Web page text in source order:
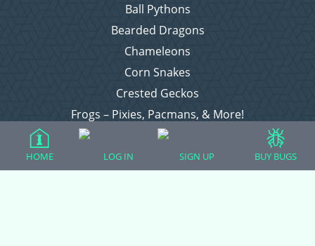
Ball Pythons
Bearded Dragons
Chameleons
Corn Snakes
Crested Geckos
Frogs – Pixies, Pacmans, & More!
Leopard Geckos
HOME LOG IN SIGN UP BUY BUGS